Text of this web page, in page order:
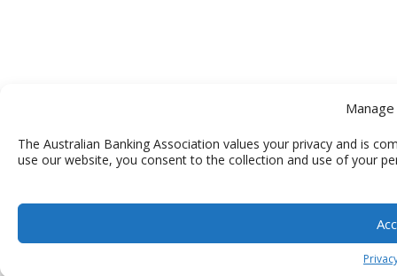
The Australian Banking Association values your privacy and is
use our website, you consent to the collection and use of your